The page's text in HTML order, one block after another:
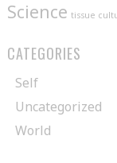
Science tissue
CATEGORIES
Self
Uncategorized
World